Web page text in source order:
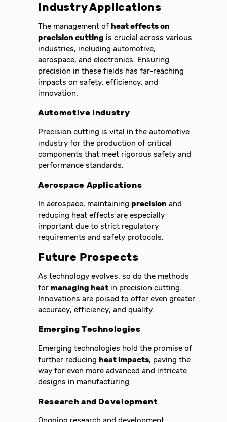
Industry Applications
The management ofheat effects on
precision cutting is crucial across various
industries, including automotive,
aerospace, and electronics. Ensuring
precision in these fields has far-reaching
impacts on safety, efficiency, and
innovation.
Automotive Industry
Precision cutting is vital in the automotive
industry for the production of critical
components that meet rigorous safety and
performance standards.
Aerospace Applications
In aerospace, maintainingprecision and
reducing heat effects are especially
important due to strict regulatory
requirements and safety protocols.
Future Prospects
As technology evolves, so do the methods
formanaging heat in precision cutting.
Innovations are poised to offer even greater
accuracy, efficiency, and quality.
Emerging Technologies
Emerging technologies hold the promise of
further reducingheat impacts, paving the
way for even more advanced and intricate
designs in manufacturing.
Research and Development